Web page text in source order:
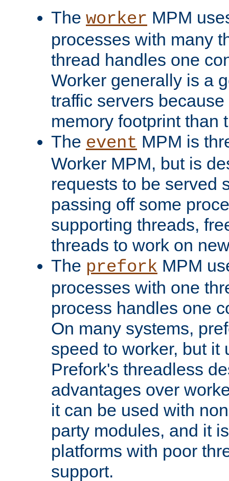
The worker MPM
processes with many
thread handles one
Worker generally is a
traffic servers
memory footprint than
The event MPM is
Worker MPM, but is
requests to be served
passing off some
supporting threads,
threads to work on
The prefork MPM
processes with one
process handles one
On many systems,
speed to worker, but it
Prefork's threadless
advantages over
it can be used with
party modules, and it
platforms with poor
support.